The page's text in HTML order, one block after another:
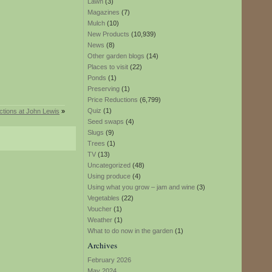
Magazines (7)
Mulch (10)
New Products (10,939)
News (8)
Other garden blogs (14)
Places to visit (22)
Ponds (1)
Preserving (1)
Price Reductions (6,799)
Quiz (1)
Seed swaps (4)
Slugs (9)
Trees (1)
TV (13)
Uncategorized (48)
Using produce (4)
Using what you grow – jam and wine (3)
Vegetables (22)
Voucher (1)
Weather (1)
What to do now in the garden (1)
Archives
February 2026
at John Lewis »